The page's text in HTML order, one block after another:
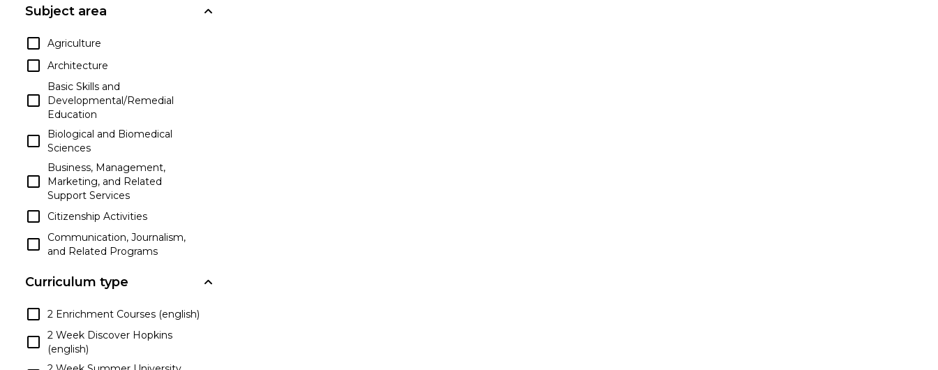
Subject area
Agriculture
Architecture
Basic Skills and
Developmental/Remedial
Education
Biological and Biomedical
Sciences
Business, Management,
Marketing, and Related
Support Services
Citizenship Activities
Communication, Journalism,
and Related Programs
Technologies/Technicians and
Computer and Information
Sciences and Support Services
Construction Trades
Curriculum type
2 Enrichment Courses (english)
2 Week Discover Hopkins
(english)